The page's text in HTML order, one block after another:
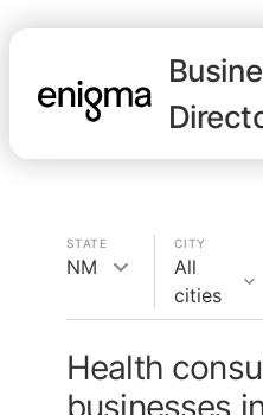
STATE
NM
CITY
All
cities
Health
businesses